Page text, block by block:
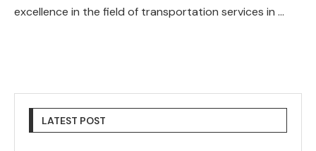
excellence in the field of transportation services in …
LATEST POST